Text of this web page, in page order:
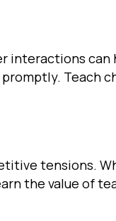
interactions
Teach
tensions.
the value of